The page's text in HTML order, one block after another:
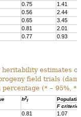
0.75
1.41
0.56
2.44
0.65
3.45
0.81
2.01
0.77
0.93
heritability estimates
field trials
(* – 95%,
h2
f
F
0.81
1.07